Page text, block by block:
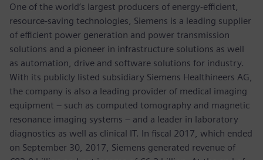
One of the world’s largest producers of energy-efficient,
resource-saving technologies, Siemens is a leading supplier
of efficient power generation and power transmission
solutions and a pioneer in infrastructure solutions as well
as automation, drive and software solutions for industry.
With its publicly listed subsidiary Siemens Healthineers AG,
the company is also a leading provider of medical imaging
equipment – such as computed tomography and magnetic
resonance imaging systems – and a leader in laboratory
diagnostics as well as clinical IT. In fiscal 2017, which ended
on September 30, 2017, Siemens generated revenue of